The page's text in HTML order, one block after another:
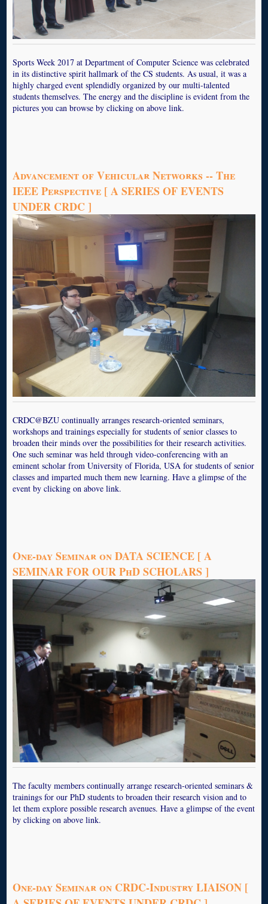
Sports Week 2017 at Department of Computer Science was celebrated
in its distinctive spirit hallmark of the CS students. As usual, it was a
highly charged event splendidly organized by our multi-talented
students themselves. The energy and the discipline is evident from the
pictures you can browse by clicking on above link.
Advancement of Vehicular Networks -- The
IEEE Perspective [ A SERIES OF EVENTS
UNDER CRDC ]
CRDC@BZU continually arranges research-oriented seminars,
workshops and trainings especially for students of senior classes to
broaden their minds over the possibilities for their research activities.
One such seminar was held through video-conferencing with an
eminent scholar from University of Florida, USA for students of senior
classes and imparted much them new learning. Have a glimpse of the
event by clicking on above link.
One-day Seminar on DATA SCIENCE [ A
SEMINAR FOR OUR PhD SCHOLARS ]
The faculty members continually arrange research-oriented seminars &
trainings for our PhD students to broaden their research vision and to
let them explore possible research avenues. Have a glimpse of the event
by clicking on above link.
One-day Seminar on CRDC-Industry LIAISON [